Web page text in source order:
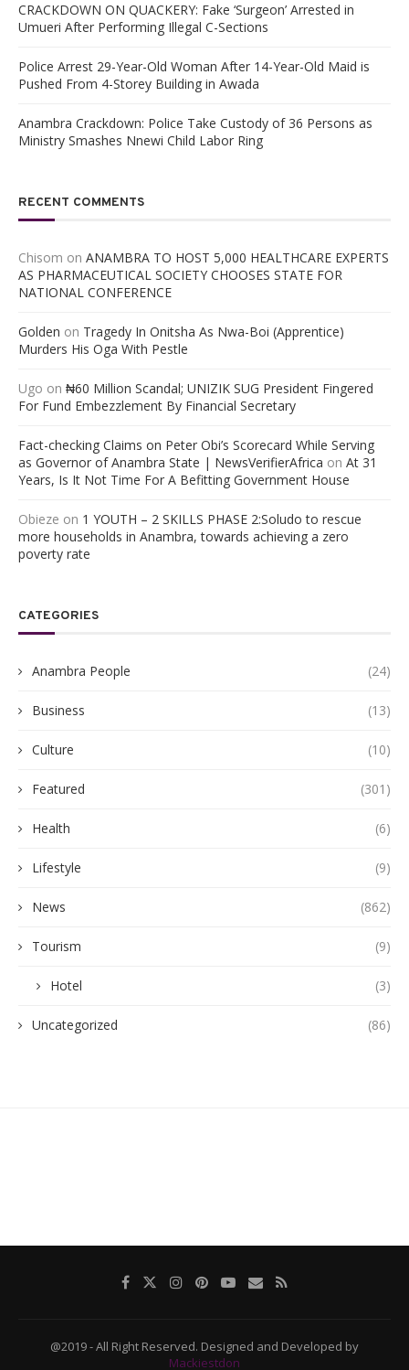
CRACKDOWN ON QUACKERY: Fake ‘Surgeon’ Arrested in
Umueri After Performing Illegal C-Sections
Police Arrest 29-Year-Old Woman After 14-Year-Old Maid is
Pushed From 4-Storey Building in Awada
Anambra Crackdown: Police Take Custody of 36 Persons as
Ministry Smashes Nnewi Child Labor Ring
RECENT COMMENTS
Chisom on ANAMBRA TO HOST 5,000 HEALTHCARE EXPERTS
AS PHARMACEUTICAL SOCIETY CHOOSES STATE FOR
NATIONAL CONFERENCE
Golden on Tragedy In Onitsha As Nwa-Boi (Apprentice)
Murders His Oga With Pestle
Ugo on ₦60 Million Scandal; UNIZIK SUG President Fingered
For Fund Embezzlement By Financial Secretary
Fact-checking Claims on Peter Obi’s Scorecard While Serving
as Governor of Anambra State | NewsVerifierAfrica on At 31
Years, Is It Not Time For A Befitting Government House
Obieze on 1 YOUTH – 2 SKILLS PHASE 2:Soludo to rescue
more households in Anambra, towards achieving a zero
poverty rate
CATEGORIES
Anambra People (24)
Business (13)
Culture (10)
Featured (301)
Health (6)
Lifestyle (9)
News (862)
Tourism (9)
Hotel (3)
Uncategorized (86)
@2019 - All Right Reserved. Designed and Developed by
Mackiestdon